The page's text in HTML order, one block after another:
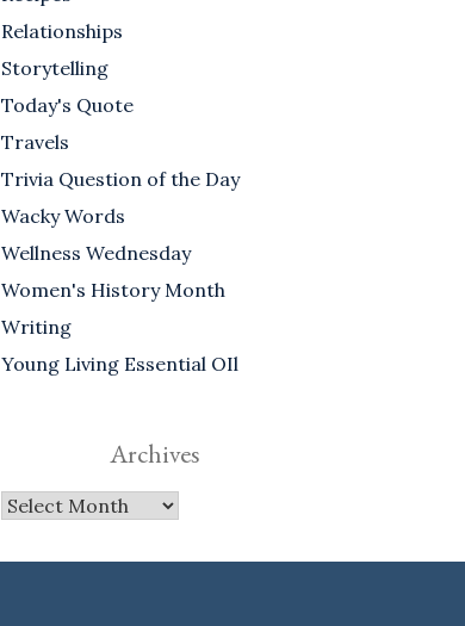
Relationships
Storytelling
Today's Quote
Travels
Trivia Question of the Day
Wacky Words
Wellness Wednesday
Women's History Month
Writing
Young Living Essential OIl
Archives
Archives